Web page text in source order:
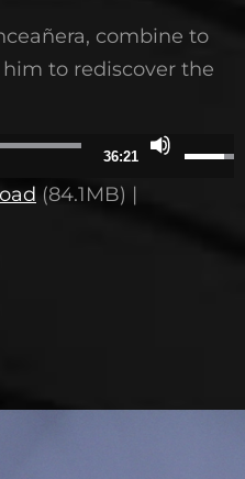
combine to
to rediscover the
36:21
Use
(84.1MB) |